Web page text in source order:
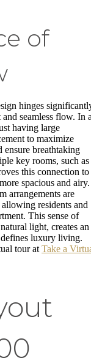
of
hinges
seamless flow. In
having large
to maximize
ensure breathtaking
key rooms, such as
this connection to
spacious and airy.
arrangements are
residents and
This sense of
light, creates an
luxury living.
tour at Take a